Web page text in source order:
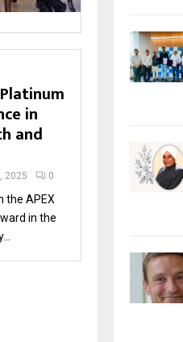
in
and
2025 0
the APEX
in the